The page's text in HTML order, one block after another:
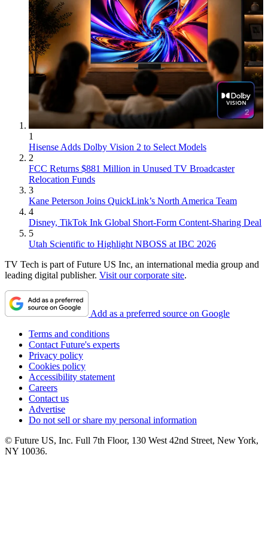
1
Hisense Adds Dolby Vision 2 to Select Models
2
FCC Returns $881 Million in Unused TV Broadcaster
Relocation Funds
3
Kane Peterson Joins QuickLink’s North America Team
4
Disney, TikTok Ink Global Short-Form Content-Sharing Deal
5
Utah Scientific to Highlight NBOSS at IBC 2026
TV Tech is part of Future US Inc, an international media group and
leading digital publisher. Visit our corporate site.
Add as a preferred source on Google
Terms and conditions
Contact Future's experts
Privacy policy
Cookies policy
Accessibility statement
Careers
Contact us
Advertise
Do not sell or share my personal information
© Future US, Inc. Full 7th Floor, 130 West 42nd Street, New York,
NY 10036.